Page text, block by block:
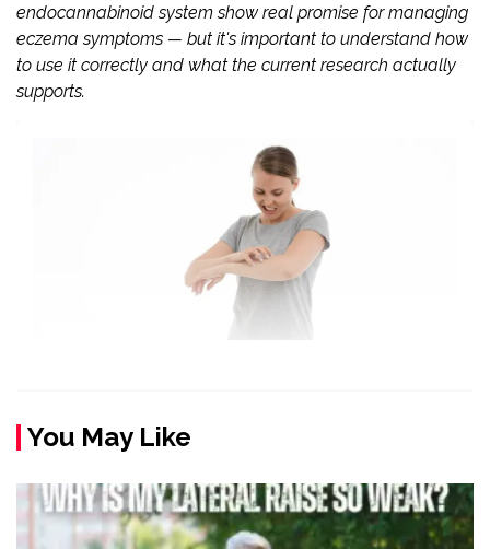
endocannabinoid system show real promise for managing
eczema symptoms — but it's important to understand how
to use it correctly and what the current research actually
supports.
You May Like